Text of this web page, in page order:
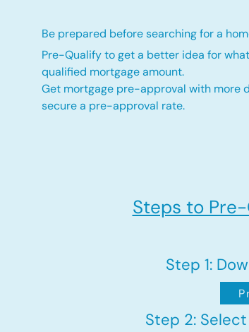
Be prepared before searching for a
Pre-Qualify to get a better idea for
qualified mortgage amount.
Get mortgage pre-approval with more
secure a pre-approval rate.
Steps to
Step 1:
Step 2: